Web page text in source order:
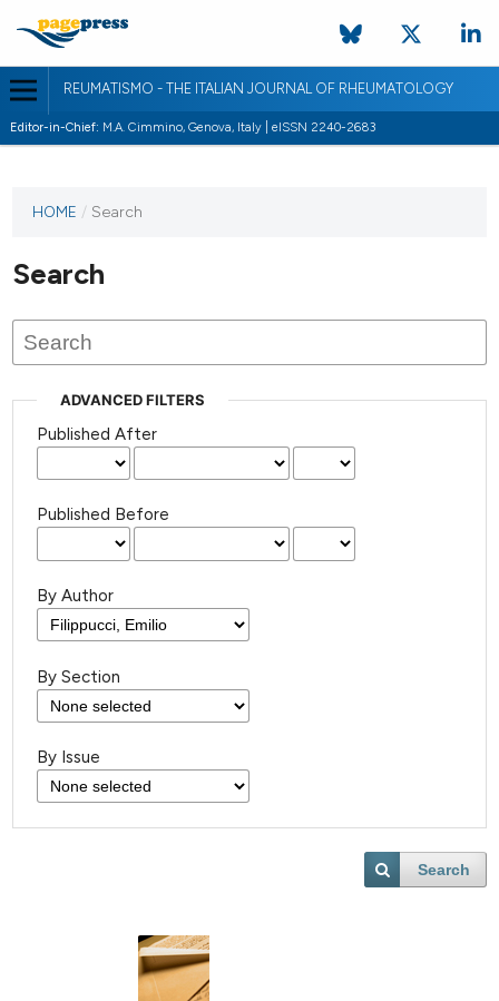
REUMATISMO - THE ITALIAN JOURNAL OF RHEUMATOLOGY
Editor-in-Chief: M.A. Cimmino, Genova, Italy | eISSN 2240-2683
HOME / Search
Search
ADVANCED FILTERS
Published After
Published Before
By Author
By Section
By Issue
Search